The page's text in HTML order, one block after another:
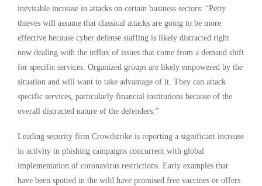
inevitable increase in attacks on certain business sectors: “Petty
thieves will assume that classical attacks are going to be more
effective because cyber defense staffing is likely distracted right
now dealing with the influx of issues that come from a demand shift
for specific services. Organized groups are likely empowered by the
situation and will want to take advantage of it. They can attack
specific services, particularly financial institutions because of the
overall distracted nature of the defenders.”
Leading security firm Crowdstrike is reporting a significant increase
in activity in phishing campaigns concurrent with global
implementation of coronavirus restrictions. Early examples that
have been spotted in the wild have promised free vaccines or offers